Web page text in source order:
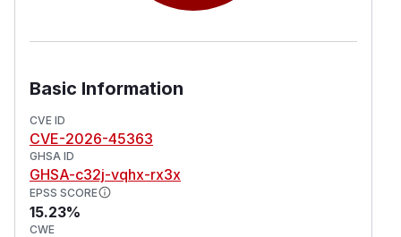
Basic Information
CVE ID
CVE-2026-45363
GHSA ID
GHSA-c32j-vqhx-rx3x
EPSS SCORE
15.23%
CWE